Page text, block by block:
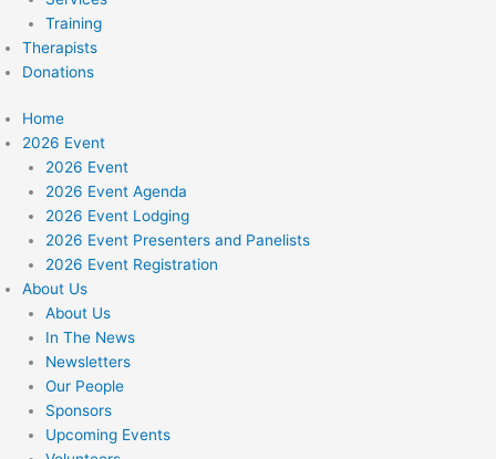
Training
Therapists
Donations
Home
2026 Event
2026 Event
2026 Event Agenda
2026 Event Lodging
2026 Event Presenters and Panelists
2026 Event Registration
About Us
About Us
In The News
Newsletters
Our People
Sponsors
Upcoming Events